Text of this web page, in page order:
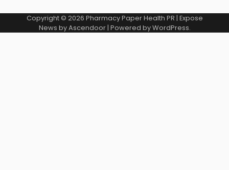
Copyright © 2026 Pharmacy Paper Health PR | Expose
News byAscendoor| Powered byWordPress.